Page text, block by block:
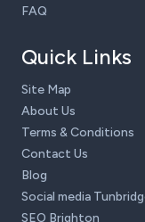
FAQ
Quick Links
Site Map
About Us
Terms & Conditions
Contact Us
Blog
Social media
SEO Brighton